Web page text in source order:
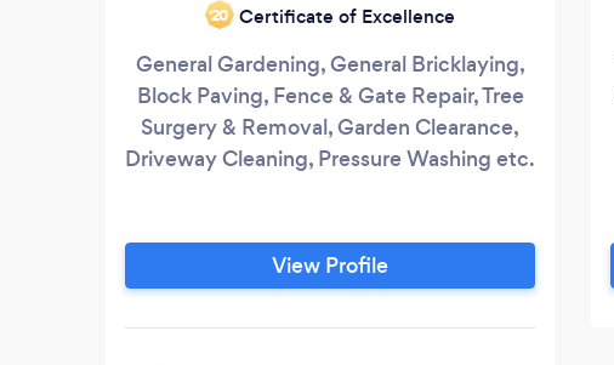
‘20 Certificate of Excellence
General Gardening, General Bricklaying,
Block Paving, Fence & Gate Repair, Tree
Surgery & Removal, Garden Clearance,
Driveway Cleaning, Pressure Washing etc.
View Profile